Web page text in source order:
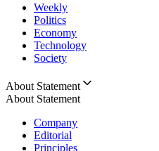
Weekly
Politics
Economy
Technology
Society
About Statement
About Statement
Company
Editorial
Principles